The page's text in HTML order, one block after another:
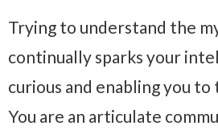
Trying to understand the
continually sparks your
curious and enabling you
You are an articulate